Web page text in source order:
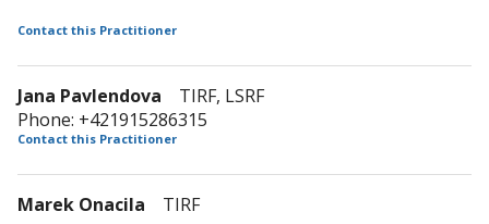
Contact this Practitioner
Jana Pavlendova TIRF, LSRF
Phone: +421915286315
Contact this Practitioner
Marek Onacila TIRF